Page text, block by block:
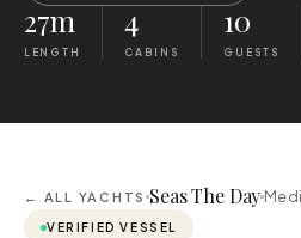
27m
LENGTH
4
CABINS
10
GUESTS
← ALL YACHTS Seas The Day
VERIFIED VESSEL